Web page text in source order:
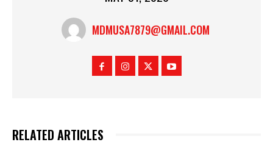
MDMUSA7879@GMAIL.COM
RELATED ARTICLES